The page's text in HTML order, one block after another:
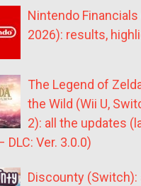
Nintendo
2026): results,
The Legend of
the Wild (Wii U,
2): all the updates
DLC: Ver. 3.0.0)
Discounty (Switch):